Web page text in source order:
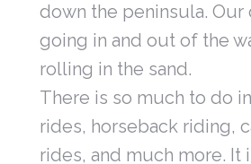
down the peninsula.
going in and out of the
rolling in the sand.
There is so much to do
rides, horseback riding,
rides, and much more. It